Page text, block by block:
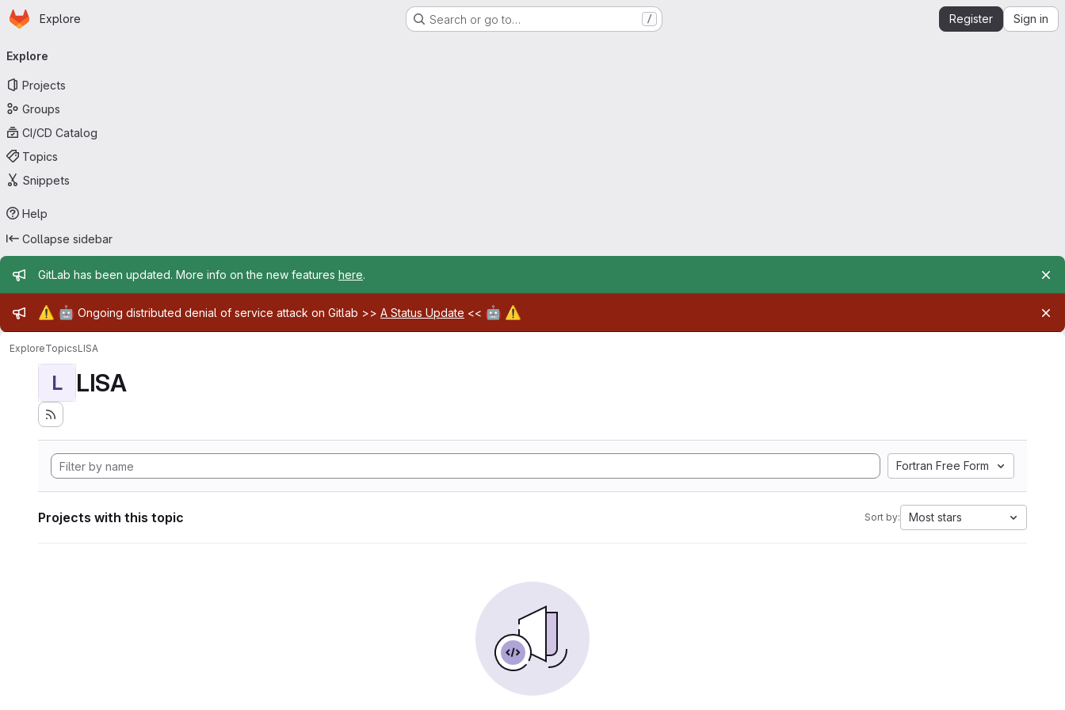
Skip to main content
Homepage
Explore Search or go to… / Register Sign in
navigation
Explore
Projects
Groups
CI/CD Catalog
Topics
Snippets
Help
Collapse sidebar
Admin message
GitLab has been updated. More info on the new features here.
Admin message
⚠️ 🤖 Ongoing distributed denial of service attack on Gitlab >> A Status Update << 🤖 ⚠️
ExploreTopicsLISA
L LISA
Fortran Free Form
Projects with this topic Sort by: Most stars